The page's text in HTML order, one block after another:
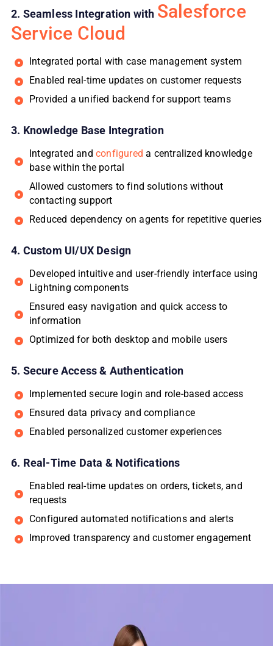
2. Seamless Integration with Salesforce
Service Cloud
Integrated portal with case management system
Enabled real-time updates on customer requests
Provided a unified backend for support teams
3. Knowledge Base Integration
Integrated and configureda centralized knowledge
base within the portal
Allowed customers to find solutions without
contacting support
Reduced dependency on agents for repetitive queries
4. Custom UI/UX Design
Developed intuitive and user-friendly interface using
Lightning components
Ensured easy navigation and quick access to
information
Optimized for both desktop and mobile users
5. Secure Access & Authentication
Implemented secure login and role-based access
Ensured data privacy and compliance
Enabled personalized customer experiences
6. Real-Time Data & Notifications
Enabled real-time updates on orders, tickets, and
requests
Configured automated notifications and alerts
Improved transparency and customer engagement